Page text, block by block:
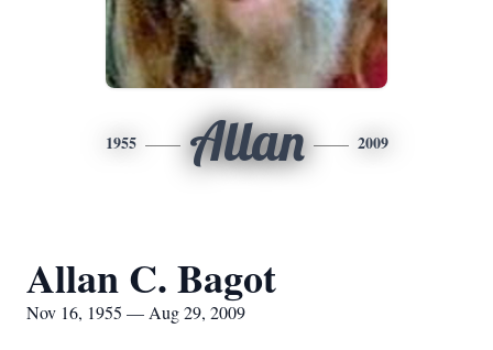
1955 Allan 2009
Allan C. Bagot
Nov 16, 1955 — Aug 29, 2009